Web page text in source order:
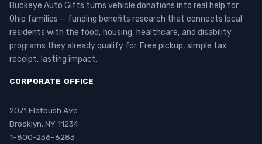
Buckeye Auto Gifts turns vehicle donations into real help for
Ohio families — funding benefits research that connects local
residents with the food, housing, healthcare, and disability
programs they already qualify for. Free pickup, simple tax
receipt, lasting impact.
CORPORATE OFFICE
2071 Flatbush Ave
Brooklyn, NY 11234
1-800-236-6283